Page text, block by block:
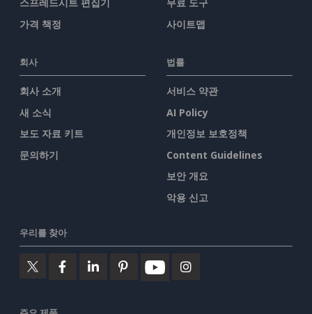
가격 책정
사이트맵
회사
회사 소개
새 소식
보도 자료 키트
문의하기
법률
서비스 약관
AI Policy
개인정보 보호정책
Content Guidelines
보안 개요
악용 신고
우리를 찾아